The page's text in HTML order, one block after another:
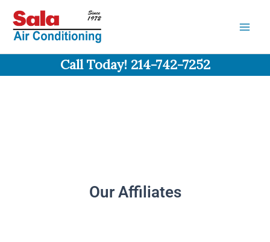
content
Call Today! 214-742-7252
Our Affiliates